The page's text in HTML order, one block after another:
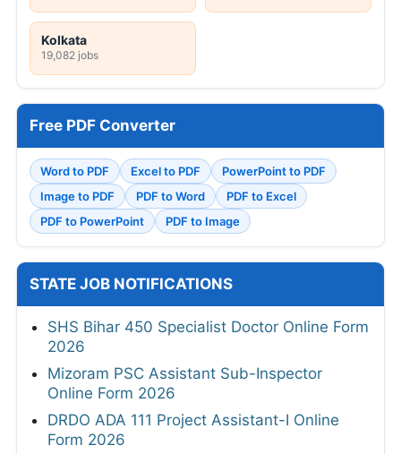
Kolkata
19,082 jobs
Free PDF Converter
Word to PDF Excel to PDF
PowerPoint to PDF
Image to PDF
PDF to Word
PDF to Excel
PDF to PowerPoint
PDF to Image
STATE JOB NOTIFICATIONS
SHS Bihar 450 Specialist Doctor Online Form
2026
Mizoram PSC Assistant Sub-Inspector
Online Form 2026
DRDO ADA 111 Project Assistant-I Online
Form 2026